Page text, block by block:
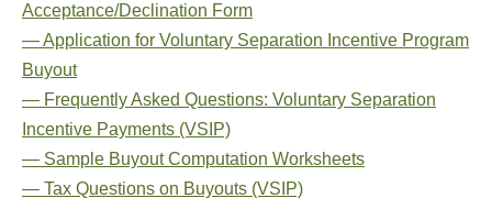
Acceptance/Declination Form
— Application for Voluntary Separation Incentive Program
Buyout
— Frequently Asked Questions: Voluntary Separation
Incentive Payments (VSIP)
— Sample Buyout Computation Worksheets
— Tax Questions on Buyouts (VSIP)